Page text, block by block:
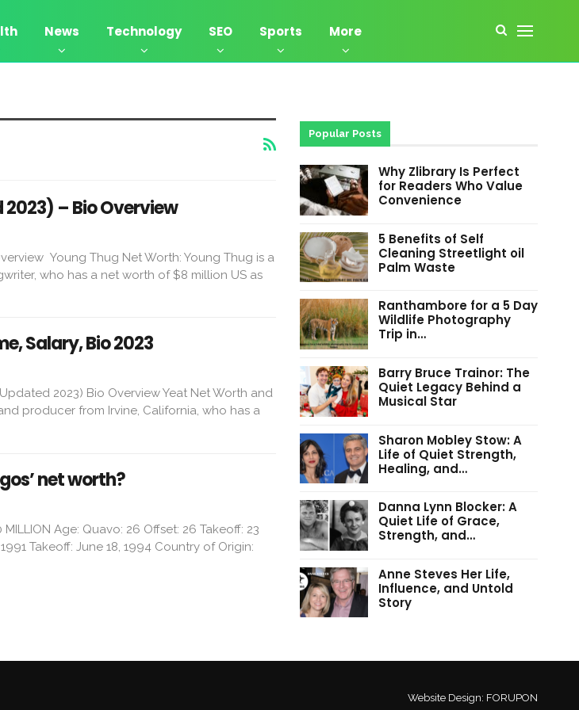
News Technology SEO Sports More
– Bio Overview
Young Thug Net Worth: Young Thug is a
who has a net worth of $8 million US as
Salary, Bio 2023
2023) Bio Overview Yeat Net Worth and
producer from Irvine, California, who has a
net worth?
Age: Quavo: 26 Offset: 26 Takeoff: 23
Takeoff: June 18, 1994 Country of Origin:
Popular Posts
Why Zlibrary Is Perfect
for Readers Who Value
Convenience
5 Benefits of Self
Cleaning Streetlight oil
Palm Waste
Ranthambore for a 5 Day
Wildlife Photography
Trip in…
Barry Bruce Trainor: The
Quiet Legacy Behind a
Musical Star
Sharon Mobley Stow: A
Life of Quiet Strength,
Healing, and…
Danna Lynn Blocker: A
Quiet Life of Grace,
Strength, and…
Anne Steves Her Life,
Influence, and Untold
Story
Website Design: FORUPON